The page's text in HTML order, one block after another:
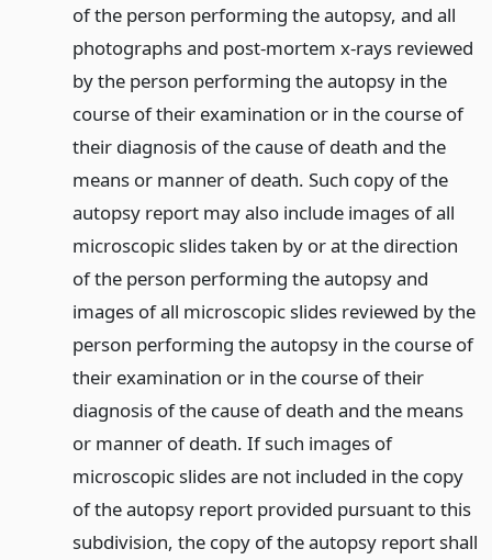
of the person performing the autopsy, and all
photographs and post-mortem x-rays reviewed
by the person performing the autopsy in the
course of their examination or in the course of
their diagnosis of the cause of death and the
means or manner of death. Such copy of the
autopsy report may also include images of all
microscopic slides taken by or at the direction
of the person performing the autopsy and
images of all microscopic slides reviewed by the
person performing the autopsy in the course of
their examination or in the course of their
diagnosis of the cause of death and the means
or manner of death. If such images of
microscopic slides are not included in the copy
of the autopsy report provided pursuant to this
subdivision, the copy of the autopsy report shall